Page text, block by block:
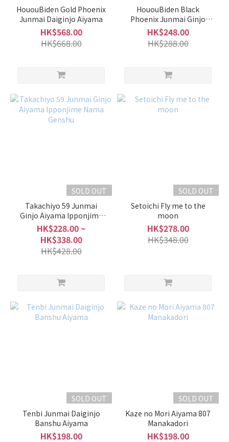
HououBiden Gold Phoenix
Junmai Daiginjo Aiyama
HK$568.00
HK$668.00
HououBiden Black
Phoenix Junmai Ginjo
Aiyama Hiire
HK$248.00
HK$288.00
SOLD OUT
Takachiyo 59 Junmai
Ginjo Aiyama Ipponjime
Nama Genshu
HK$228.00 ~
HK$338.00
HK$428.00
SOLD OUT
Setoichi Fly me to the
moon
HK$278.00
HK$348.00
SOLD OUT
Tenbi Junmai Daiginjo
Banshu Aiyama
HK$198.00
SOLD OUT
Kaze no Mori Aiyama 807
Manakadori
HK$198.00